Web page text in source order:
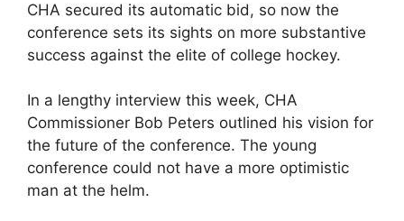
CHA secured its automatic bid, so now the
conference sets its sights on more substantive
success against the elite of college hockey.
In a lengthy interview this week, CHA
Commissioner Bob Peters outlined his vision for
the future of the conference. The young
conference could not have a more optimistic
man at the helm.